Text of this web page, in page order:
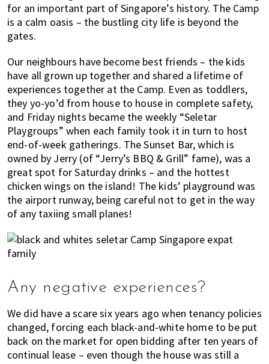
for an important part of Singapore’s history. The Camp
is a calm oasis – the bustling city life is beyond the
gates.
Our neighbours have become best friends – the kids
have all grown up together and shared a lifetime of
experiences together at the Camp. Even as toddlers,
they yo-yo’d from house to house in complete safety,
and Friday nights became the weekly “Seletar
Playgroups” when each family took it in turn to host
end-of-week gatherings. The Sunset Bar, which is
owned by Jerry (of “Jerry’s BBQ & Grill” fame), was a
great spot for Saturday drinks – and the hottest
chicken wings on the island! The kids’ playground was
the airport runway, being careful not to get in the way
of any taxiing small planes!
Any negative experiences?
We did have a scare six years ago when tenancy policies
changed, forcing each black-and-white home to be put
back on the market for open bidding after ten years of
continual lease – even though the house was still a